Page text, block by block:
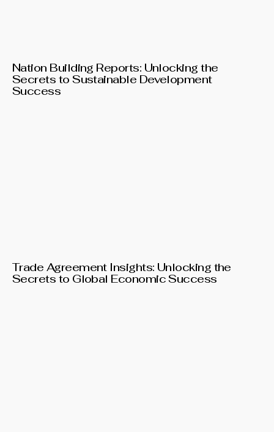
Nation Building Reports: Unlocking the
Secrets to Sustainable Development
Success
Trade Agreement Insights: Unlocking the
Secrets to Global Economic Success